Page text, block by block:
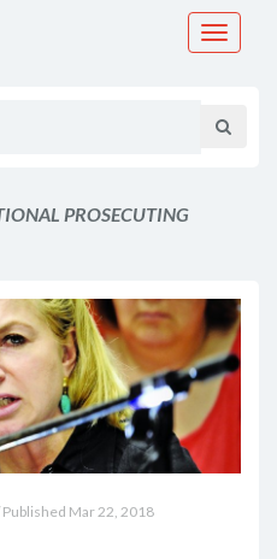
Toggle
PROSECUTING
Mar 22, 2018